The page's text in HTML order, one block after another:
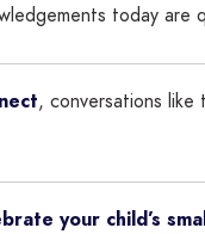
today are
, conversations
your child’s